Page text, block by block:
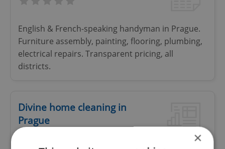
English & French-speaking handyman in Prague.
Furniture assembly, painting, flooring, plumbing,
electrical repairs. Transparent pricing, all
districts.
Divine home cleaning in
Prague
×